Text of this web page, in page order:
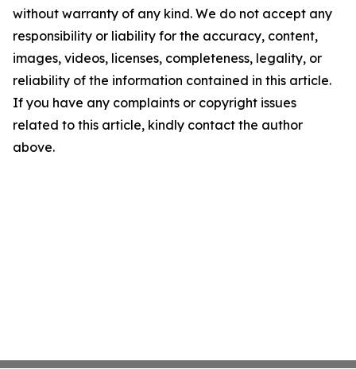
without warranty of any kind. We do not accept any
responsibility or liability for the accuracy, content,
images, videos, licenses, completeness, legality, or
reliability of the information contained in this article.
If you have any complaints or copyright issues
related to this article, kindly contact the author
above.